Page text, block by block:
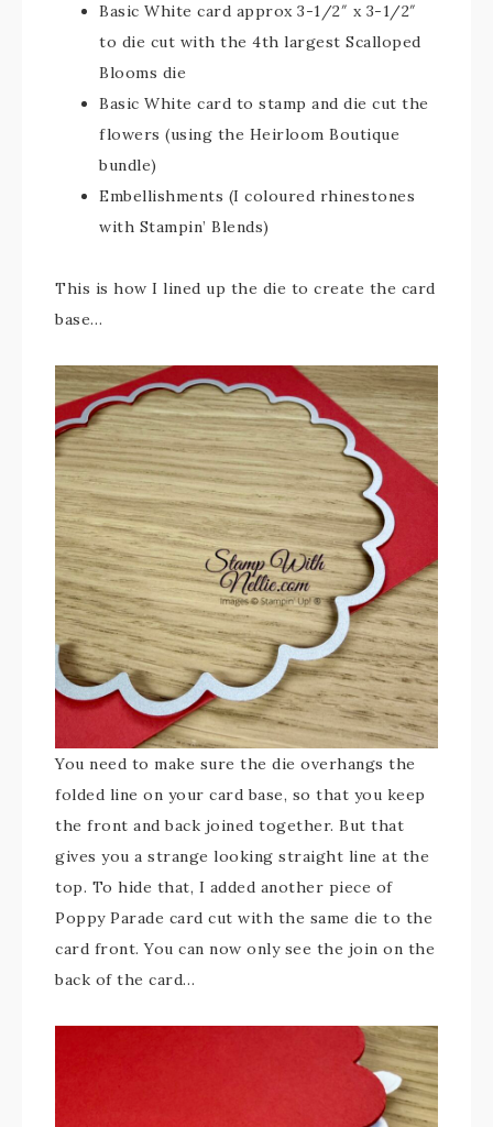
Basic White card approx 3-1/2″ x 3-1/2″
to die cut with the 4th largest Scalloped
Blooms die
Basic White card to stamp and die cut the
flowers (using the Heirloom Boutique
bundle)
Embellishments (I coloured rhinestones
with Stampin’ Blends)
This is how I lined up the die to create the card
base…
You need to make sure the die overhangs the
folded line on your card base, so that you keep
the front and back joined together. But that
gives you a strange looking straight line at the
top. To hide that, I added another piece of
Poppy Parade card cut with the same die to the
card front. You can now only see the join on the
back of the card…